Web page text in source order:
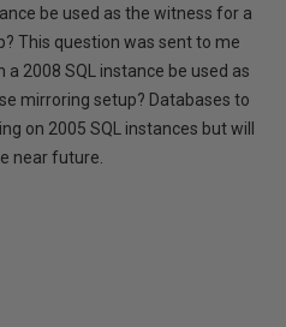
be used as the witness for a
This question was sent to me
2008 SQL instance be used as
mirroring setup? Databases to
on 2005 SQL instances but will
near future.